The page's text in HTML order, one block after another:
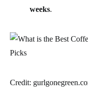
weeks.
Credit: